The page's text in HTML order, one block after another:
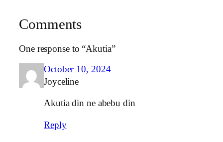
Comments
One response to “Akutia”
October 10, 2024
Joyceline
Akutia din ne abebu din
Reply